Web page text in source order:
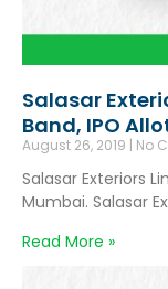
Salasar
Band, IPO
August 26, 2019 No
Salasar Exteriors
Mumbai. Salasar
Read More »